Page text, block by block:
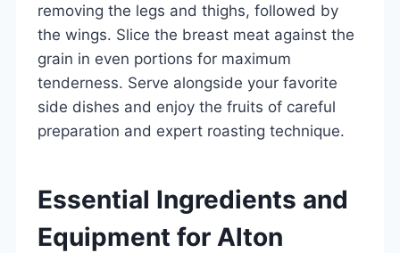
removing the legs and thighs, followed by
the wings. Slice the breast meat against the
grain in even portions for maximum
tenderness. Serve alongside your favorite
side dishes and enjoy the fruits of careful
preparation and expert roasting technique.
Essential Ingredients and
Equipment for Alton